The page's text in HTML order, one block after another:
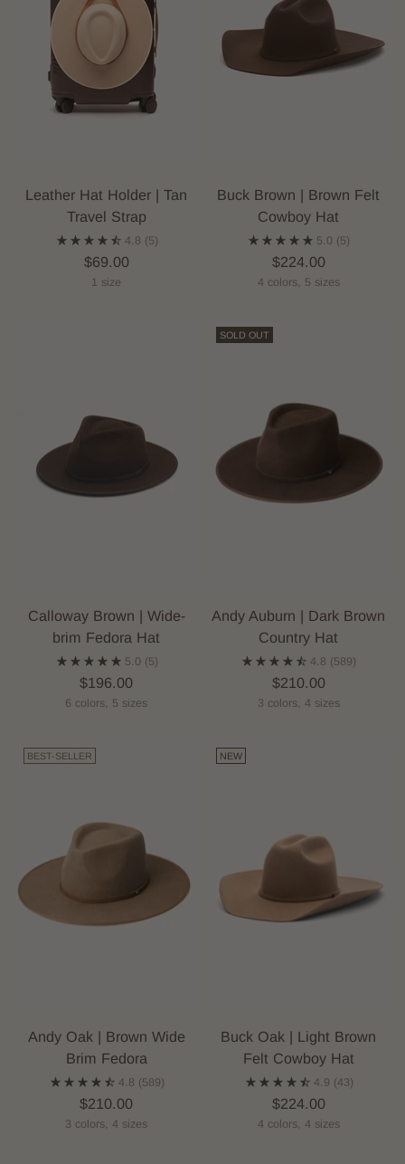
Leather Hat Holder | Tan
Travel Strap
4.8 (5)
$69.00
1 size
Buck Brown | Brown Felt
Cowboy Hat
5.0 (5)
$224.00
4 colors, 5 sizes
Calloway Brown | Wide-
brim Fedora Hat
5.0 (5)
$196.00
6 colors, 5 sizes
SOLD OUT
Andy Auburn | Dark Brown
Country Hat
4.8 (589)
$210.00
3 colors, 4 sizes
BEST-SELLER
Andy Oak | Brown Wide
Brim Fedora
4.8 (589)
$210.00
3 colors, 4 sizes
NEW
Buck Oak | Light Brown
Felt Cowboy Hat
4.9 (43)
$224.00
4 colors, 4 sizes